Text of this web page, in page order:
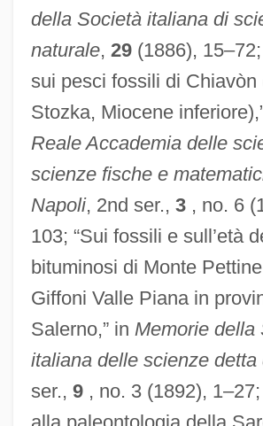
della Società italiana di
naturale, 29(1886), 15–72;
sui pesci fossili di Chiavòn
Stozka, Miocene
Reale Accademia delle
scienze fische e
Napoli, 2nd ser., 3, no. 6
103; “Sui fossili e sull’età
bituminosi di Monte
Giffoni Valle Piana in
Salerno,” in Memorie della
italiana delle scienze detta
ser., 9, no. 3 (1892), 1–27;